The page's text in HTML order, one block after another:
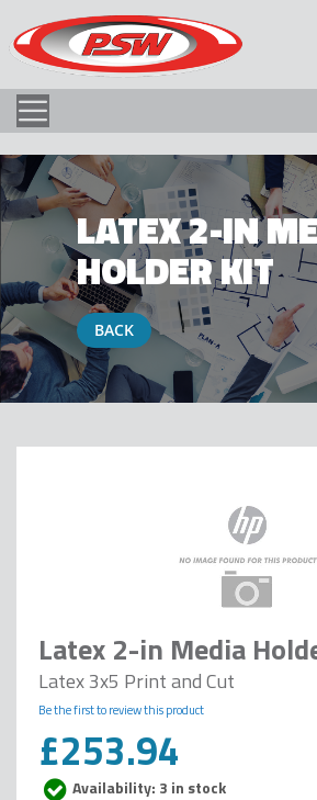
LATEX 2-IN
HOLDER KIT
BACK
Latex 2-in Media
Latex 3x5 Print and Cut
Be the first to review this product
£253.94
Availability: 3 in stock